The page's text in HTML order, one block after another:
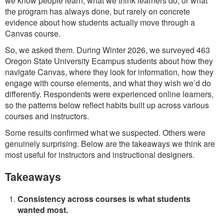
the program has always done, but rarely on concrete
evidence about how students actually move through a
Canvas course.
So, we asked them. During Winter 2026, we surveyed 463
Oregon State University Ecampus students about how they
navigate Canvas, where they look for information, how they
engage with course elements, and what they wish we’d do
differently. Respondents were experienced online learners,
so the patterns below reflect habits built up across various
courses and instructors.
Some results confirmed what we suspected. Others were
genuinely surprising. Below are the takeaways we think are
most useful for instructors and instructional designers.
Takeaways
Consistency across courses is what students
wanted most.